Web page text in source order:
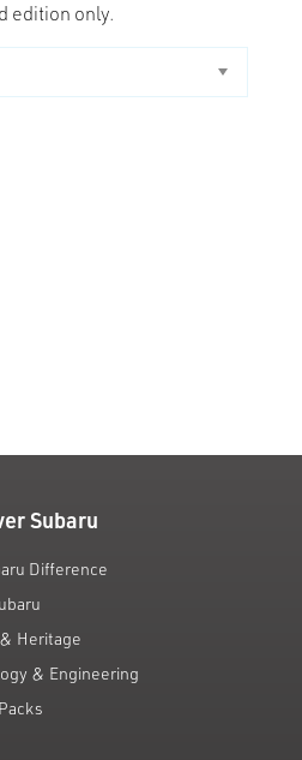
edition only.
Subaru
Difference
Heritage
& Engineering